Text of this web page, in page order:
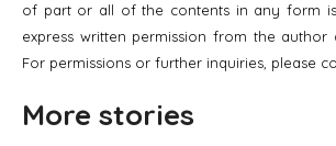
of part or all of the contents in any form
express written permission from the author
For permissions or further inquiries, please
More stories